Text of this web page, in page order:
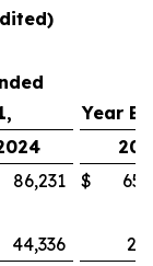
Year
86,231 $
44,336